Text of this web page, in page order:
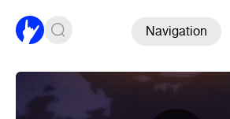
Navigation